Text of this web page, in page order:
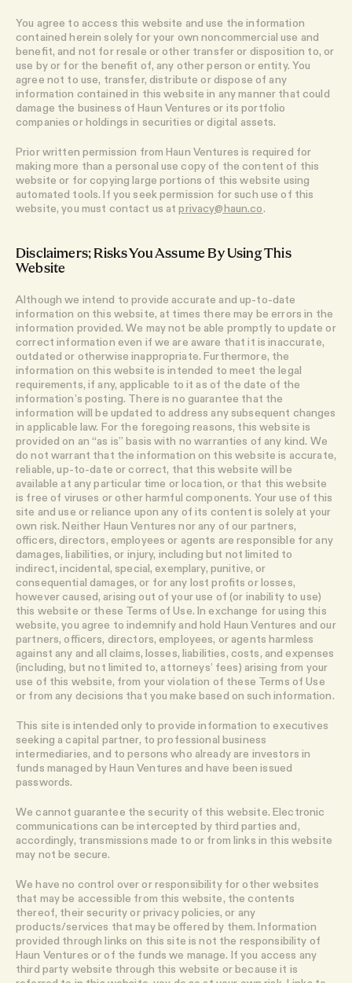
You agree to access this website and use the information
contained herein solely for your own noncommercial use and
benefit, and not for resale or other transfer or disposition to, or
use by or for the benefit of, any other person or entity. You
agree not to use, transfer, distribute or dispose of any
information contained in this website in any manner that could
damage the business of Haun Ventures or its portfolio
companies or holdings in securities or digital assets.
Prior written permission from Haun Ventures is required for
making more than a personal use copy of the content of this
website or for copying large portions of this website using
automated tools. If you seek permission for such use of this
website, you must contact us atprivacy@haun.co.
Disclaimers; Risks You Assume By Using This
Website
Although we intend to provide accurate and up-to-date
information on this website, at times there may be errors in the
information provided. We may not be able promptly to update or
correct information even if we are aware that it is inaccurate,
outdated or otherwise inappropriate. Furthermore, the
information on this website is intended to meet the legal
requirements, if any, applicable to it as of the date of the
information’s posting. There is no guarantee that the
information will be updated to address any subsequent changes
in applicable law. For the foregoing reasons, this website is
provided on an “as is” basis with no warranties of any kind. We
do not warrant that the information on this website is accurate,
reliable, up-to-date or correct, that this website will be
available at any particular time or location, or that this website
is free of viruses or other harmful components. Your use of this
site and use or reliance upon any of its content is solely at your
own risk. Neither Haun Ventures nor any of our partners,
officers, directors, employees or agents are responsible for any
damages, liabilities, or injury, including but not limited to
indirect, incidental, special, exemplary, punitive, or
consequential damages, or for any lost profits or losses,
however caused, arising out of your use of (or inability to use)
this website or these Terms of Use. In exchange for using this
website, you agree to indemnify and hold Haun Ventures and our
partners, officers, directors, employees, or agents harmless
against any and all claims, losses, liabilities, costs, and expenses
(including, but not limited to, attorneys’ fees) arising from your
use of this website, from your violation of these Terms of Use
or from any decisions that you make based on such information.
This site is intended only to provide information to executives
seeking a capital partner, to professional business
intermediaries, and to persons who already are investors in
funds managed by Haun Ventures and have been issued
passwords.
We cannot guarantee the security of this website. Electronic
communications can be intercepted by third parties and,
accordingly, transmissions made to or from links in this website
may not be secure.
We have no control over or responsibility for other websites
that may be accessible from this website, the contents
thereof, their security or privacy policies, or any
products/services that may be offered by them. Information
provided through links on this site is not the responsibility of
Haun Ventures or of the funds we manage. If you access any
third party website through this website or because it is